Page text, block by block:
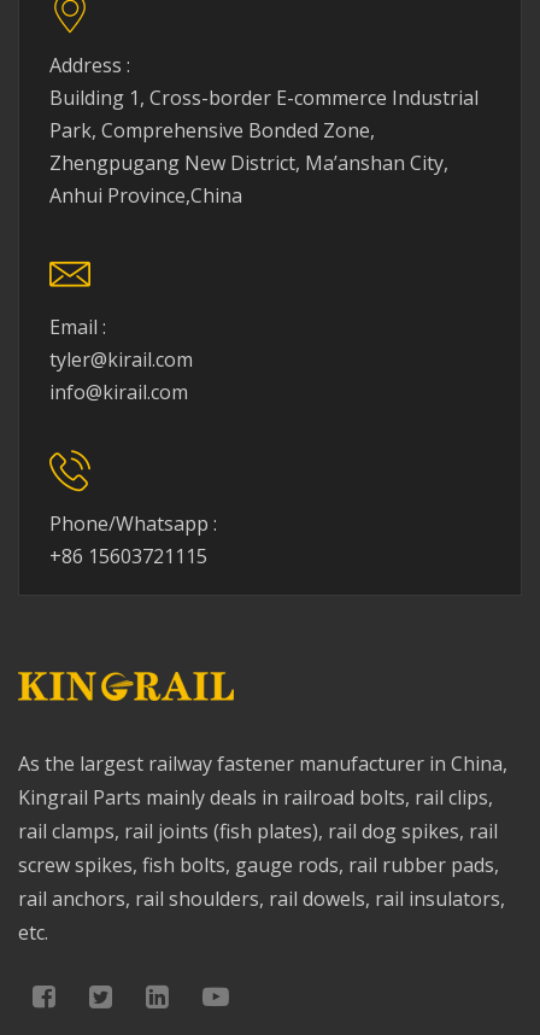
Address :
Building 1, Cross-border E-commerce Industrial
Park, Comprehensive Bonded Zone,
Zhengpugang New District, Ma’anshan City,
Anhui Province,China
Email :
tyler@kirail.com
info@kirail.com
Phone/Whatsapp :
+86 15603721115
As the largest railway fastener manufacturer in China,
Kingrail Parts mainly deals in railroad bolts, rail clips,
rail clamps, rail joints (fish plates), rail dog spikes, rail
screw spikes, fish bolts, gauge rods, rail rubber pads,
rail anchors, rail shoulders, rail dowels, rail insulators,
etc.